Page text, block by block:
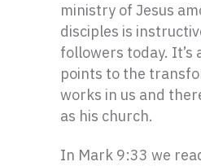
ministry of Jesus
disciples is
followers today. It’s
points to the
works in us and
as his church.
In Mark 9:33 we